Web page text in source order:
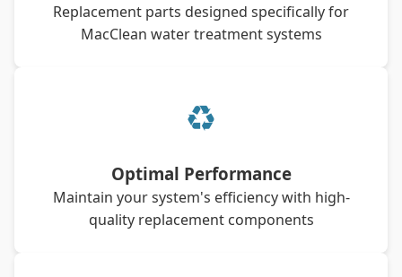
Replacement parts designed specifically for
MacClean water treatment systems
♻
Optimal Performance
Maintain your system's efficiency with high-
quality replacement components